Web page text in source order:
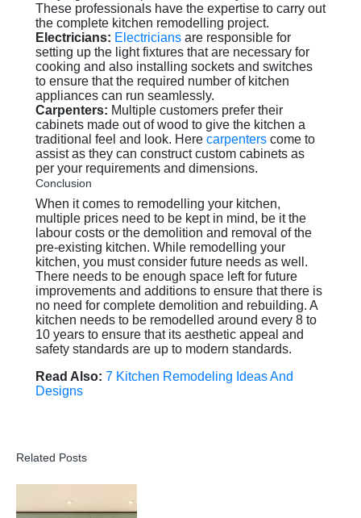
These professionals have the expertise to carry out
the complete kitchen remodelling project.
Electricians: Electricians are responsible for
setting up the light fixtures that are necessary for
cooking and also installing sockets and switches
to ensure that the required number of kitchen
appliances can run seamlessly.
Carpenters: Multiple customers prefer their
cabinets made out of wood to give the kitchen a
traditional feel and look. Here carpenters come to
assist as they can construct custom cabinets as
per your requirements and dimensions.
Conclusion
When it comes to remodelling your kitchen,
multiple prices need to be kept in mind, be it the
labour costs or the demolition and removal of the
pre-existing kitchen. While remodelling your
kitchen, you must consider future needs as well.
There needs to be enough space left for future
improvements and additions to ensure that there is
no need for complete demolition and rebuilding. A
kitchen needs to be remodelled around every 8 to
10 years to ensure that its aesthetic appeal and
safety standards are up to modern standards.
Read Also: 7 Kitchen Remodeling Ideas And
Designs
Related Posts